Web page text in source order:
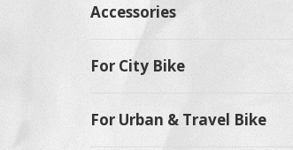
Accessories
For City Bike
For Urban & Travel Bike